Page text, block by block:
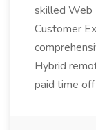
skilled Web
Customer
Hybrid
paid time